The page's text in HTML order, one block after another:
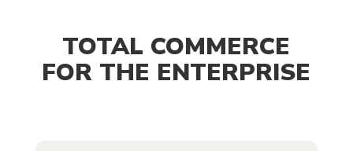
TOTAL COMMERCE
FOR THE ENTERPRISE